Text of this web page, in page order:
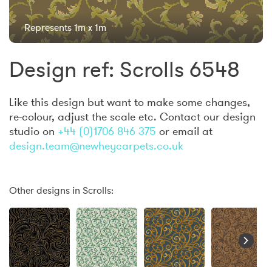
Represents 1m x 1m
Design ref: Scrolls 6548
Like this design but want to make some changes,
re-colour, adjust the scale etc. Contact our design
studio on +44 (0)1706 846 375 or email at
design.team@newheycarpets.co.uk
Other designs in Scrolls: